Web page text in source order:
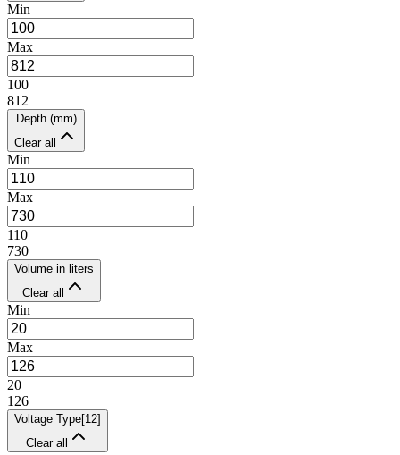
Min
Max
100
812
Depth (mm)
Clear all
Min
Max
110
730
Volume in liters
Clear all
Min
Max
20
126
Voltage Type[12]
Clear all